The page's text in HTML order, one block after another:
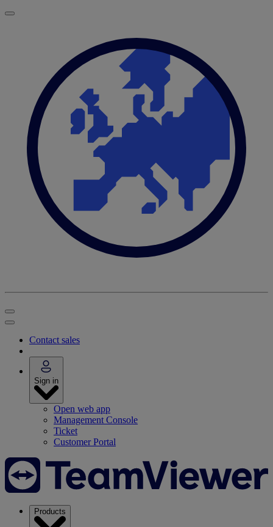
Contact sales
Sign in
Open web app
Management Console
Ticket
Customer Portal
Products